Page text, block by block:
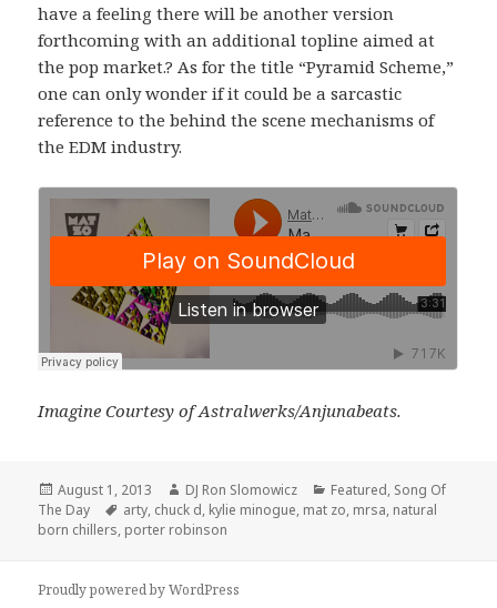
have a feeling there will be another version
forthcoming with an additional topline aimed at
the pop market.? As for the title “Pyramid Scheme,”
one can only wonder if it could be a sarcastic
reference to the behind the scene mechanisms of
the EDM industry.
Imagine Courtesy of Astralwerks/Anjunabeats.
Posted
on
August 1, 2013 Author
DJ Ron Slomowicz Categories
Featured, Song Of
The Day
Tags
arty, chuck d, kylie minogue, mat zo, mrsa, natural
born chillers, porter robinson
Proudly powered by WordPress